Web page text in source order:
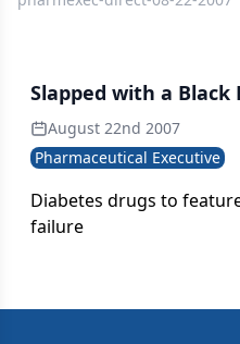
Slapped with a Black
August 22nd 2007
Pharmaceutical Executive
Diabetes drugs to
failure